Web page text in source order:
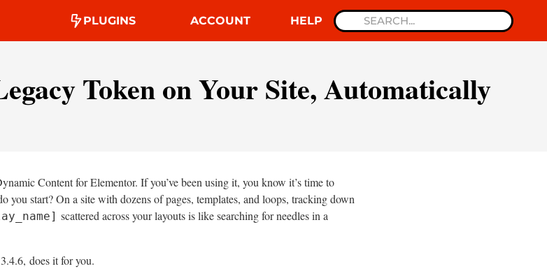
PLUGINS ACCOUNT HELP
Token on Your Site, Automatically
Content for Elementor. If you’ve been using it, you know it’s time to
you start? On a site with dozens of pages, templates, and loops, tracking down
scattered across your layouts is like searching for needles in a
does it for you.